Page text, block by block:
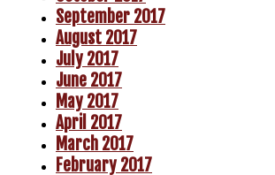
September 2017
August 2017
July 2017
June 2017
May 2017
April 2017
March 2017
February 2017